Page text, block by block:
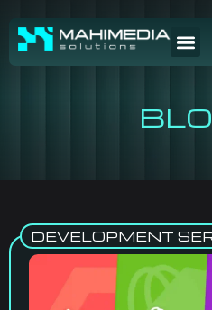
DEVELOPMENT